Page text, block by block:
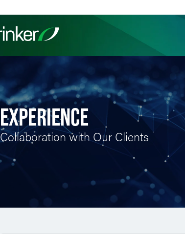
Filter your search: Services & Sectors ExperienceInsights
EXPERIENCE
Collaboration with Our Clients